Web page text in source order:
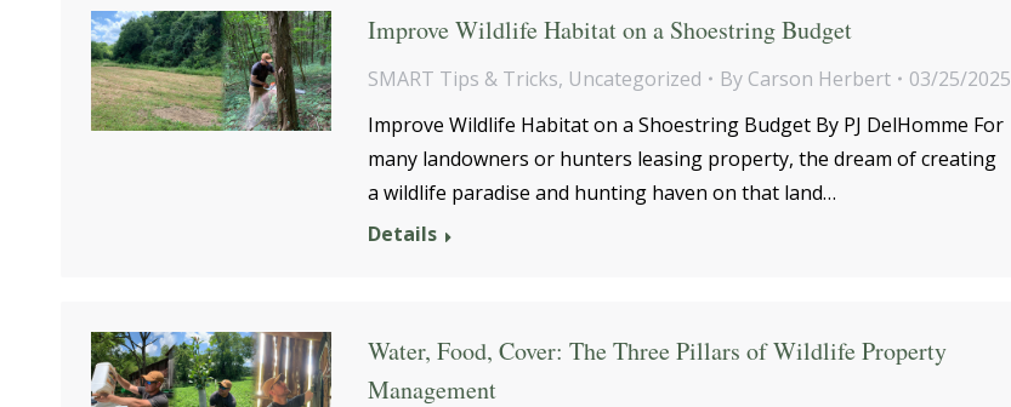
Improve Wildlife Habitat on a Shoestring Budget
SMART Tips & Tricks, Uncategorized By Carson Herbert
03/25/2025
Improve Wildlife Habitat on a Shoestring Budget By PJ DelHomme For
many landowners or hunters leasing property, the dream of creating
a wildlife paradise and hunting haven on that land…
Details
Water, Food, Cover: The Three Pillars of Wildlife Property
Management